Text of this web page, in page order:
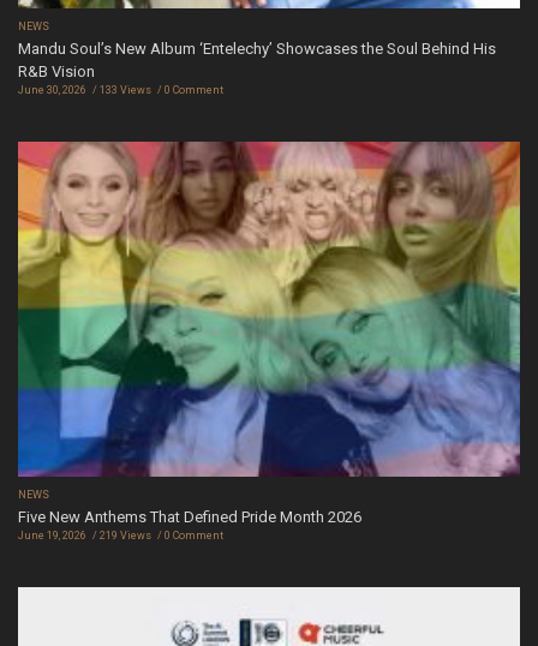
NEWS
Mandu Soul’s New Album ‘Entelechy’ Showcases the Soul Behind His
R&B Vision
June 30, 2026 133 Views 0 Comment
NEWS
Five New Anthems That Defined Pride Month 2026
June 19, 2026 219 Views 0 Comment